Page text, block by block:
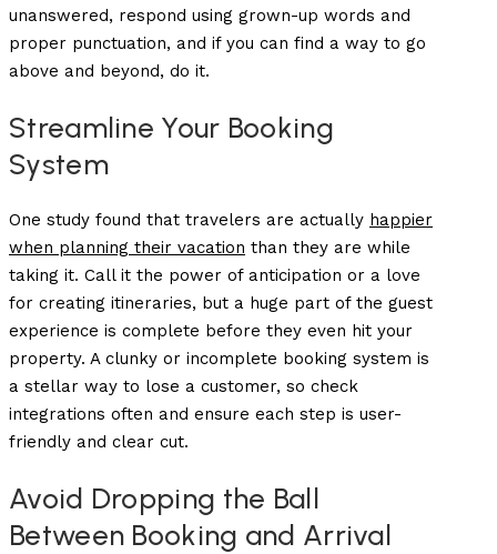
unanswered, respond using grown-up words and
proper punctuation, and if you can find a way to go
above and beyond, do it.
Streamline Your Booking
System
One study found that travelers are actually happier
when planning their vacation than they are while
taking it. Call it the power of anticipation or a love
for creating itineraries, but a huge part of the guest
experience is complete before they even hit your
property. A clunky or incomplete booking system is
a stellar way to lose a customer, so check
integrations often and ensure each step is user-
friendly and clear cut.
Avoid Dropping the Ball
Between Booking and Arrival